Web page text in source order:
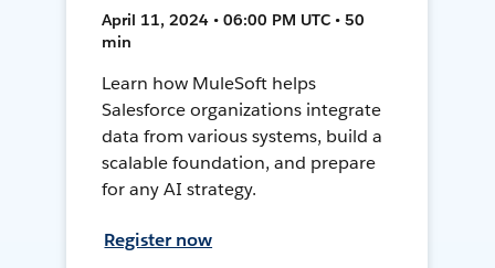
April 11, 2024 • 06:00 PM UTC • 50
min
Learn how MuleSoft helps
Salesforce organizations integrate
data from various systems, build a
scalable foundation, and prepare
for any AI strategy.
Register now